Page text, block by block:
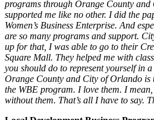
programs through Orange County
supported me like no other. I did the
Women’s Business Enterprise. And
are so many programs and support.
up for that, I was able to go to their
Square Mall. They helped me with
you should do to represent yourself in
Orange County and City of Orlando is
the WBE program. I love them. I
without them. That’s all I have to say.